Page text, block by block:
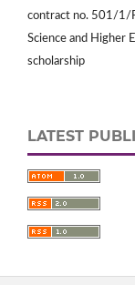
contract no. 501/1/
Science and Higher
scholarship
LATEST